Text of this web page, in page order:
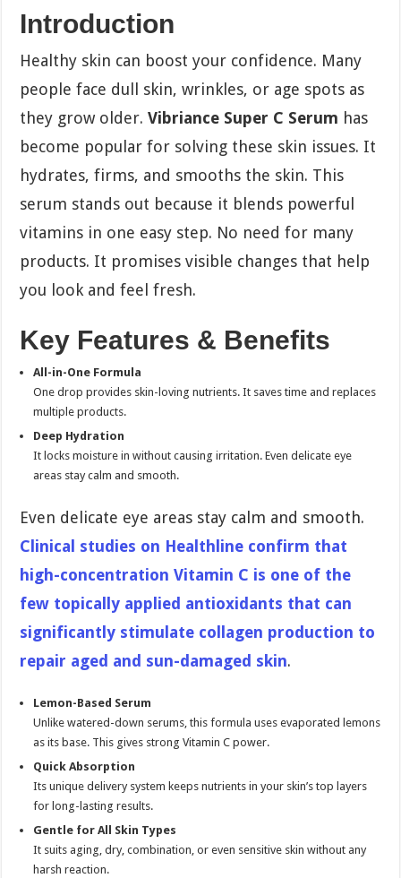
Introduction
Healthy skin can boost your confidence. Many
people face dull skin, wrinkles, or age spots as
they grow older.Vibriance Super C Serum has
become popular for solving these skin issues. It
hydrates, firms, and smooths the skin. This
serum stands out because it blends powerful
vitamins in one easy step. No need for many
products. It promises visible changes that help
you look and feel fresh.
Key Features & Benefits
All-in-One Formula
One drop provides skin-loving nutrients. It saves time and replaces
multiple products.
Deep Hydration
It locks moisture in without causing irritation. Even delicate eye
areas stay calm and smooth.
Even delicate eye areas stay calm and smooth.
Clinical studies on Healthline confirm that
high-concentration Vitamin C is one of the
few topically applied antioxidants that can
significantly stimulate collagen production to
repair aged and sun-damaged skin.
Lemon-Based Serum
Unlike watered-down serums, this formula uses evaporated lemons
as its base. This gives strong Vitamin C power.
Quick Absorption
Its unique delivery system keeps nutrients in your skin’s top layers
for long-lasting results.
Gentle for All Skin Types
It suits aging, dry, combination, or even sensitive skin without any
harsh reaction.